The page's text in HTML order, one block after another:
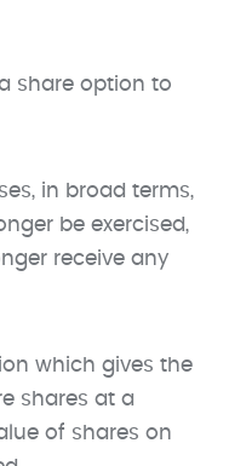
share option to
in broad terms,
be exercised,
receive any
which gives the
shares at a
of shares on